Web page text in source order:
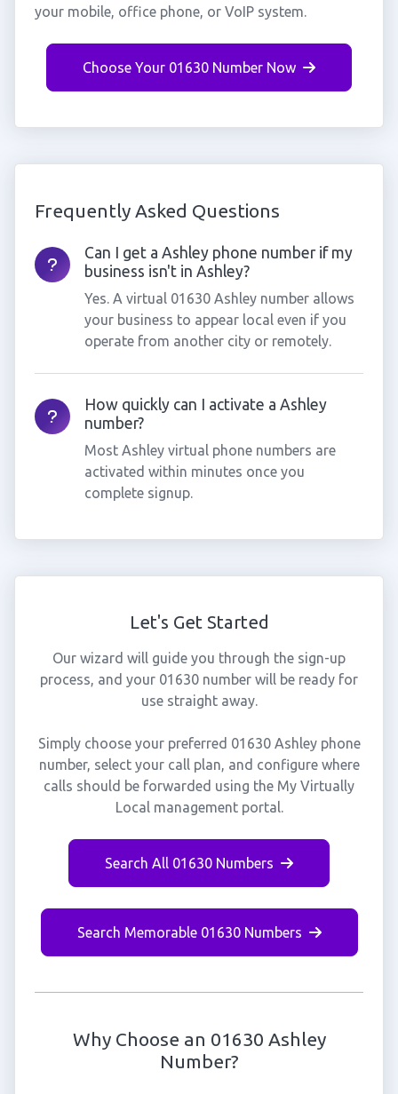
your mobile, office phone, or VoIP system.
Choose Your 01630 Number Now
Frequently Asked Questions
Can I get a Ashley phone number if my
business isn't in Ashley?
Yes. A virtual 01630 Ashley number allows
your business to appear local even if you
operate from another city or remotely.
How quickly can I activate a Ashley
number?
Most Ashley virtual phone numbers are
activated within minutes once you
complete signup.
Let's Get Started
Our wizard will guide you through the sign-up
process, and your 01630 number will be ready for
use straight away.
Simply choose your preferred 01630 Ashley phone
number, select your call plan, and configure where
calls should be forwarded using the My Virtually
Local management portal.
Search All 01630 Numbers
Search Memorable 01630 Numbers
Why Choose an 01630 Ashley
Number?